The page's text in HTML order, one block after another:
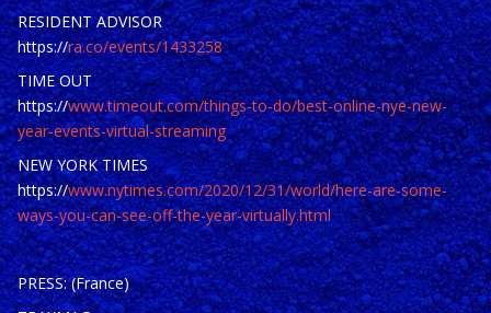
RESIDENT ADVISOR
https://ra.co/events/1433258
TIME OUT
https://www.timeout.com/things-to-do/best-online-nye-new-
year-events-virtual-streaming
NEW YORK TIMES
https://www.nytimes.com/2020/12/31/world/here-are-some-
ways-you-can-see-off-the-year-virtually.html
PRESS: (France)